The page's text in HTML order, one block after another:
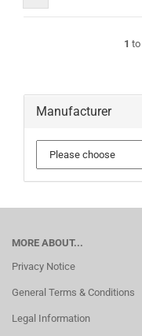
1 to
Manufacturer
MORE ABOUT...
Privacy Notice
General Terms & Conditions
Legal Information